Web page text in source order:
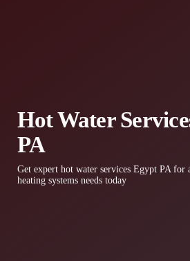
Hot Water
PA
Get expert hot water services Egypt PA
heating systems needs today